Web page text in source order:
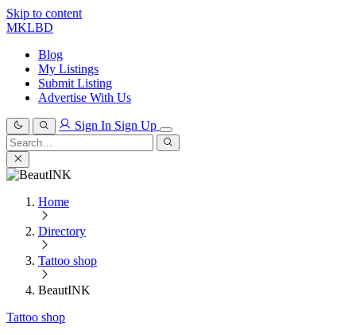
Skip to content
MKLBD
Blog
My Listings
Submit Listing
Advertise With Us
Sign In Sign Up
Search
for:
Search
Home
Directory
Tattoo shop
BeautINK
Tattoo shop